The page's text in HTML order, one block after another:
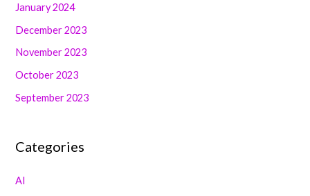
January 2024
December 2023
November 2023
October 2023
September 2023
Categories
AI